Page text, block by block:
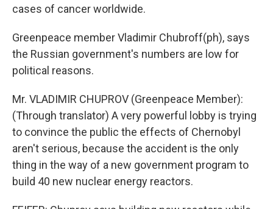
cases of cancer worldwide.
Greenpeace member Vladimir Chubroff(ph), says
the Russian government's numbers are low for
political reasons.
Mr. VLADIMIR CHUPROV (Greenpeace Member):
(Through translator) A very powerful lobby is trying
to convince the public the effects of Chernobyl
aren't serious, because the accident is the only
thing in the way of a new government program to
build 40 new nuclear energy reactors.